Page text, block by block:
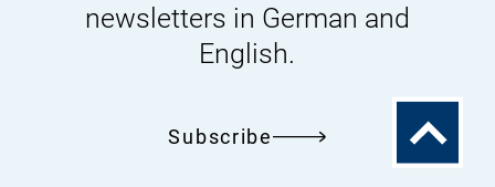
newsletters in German and
English.
Subscribe
To
the
top